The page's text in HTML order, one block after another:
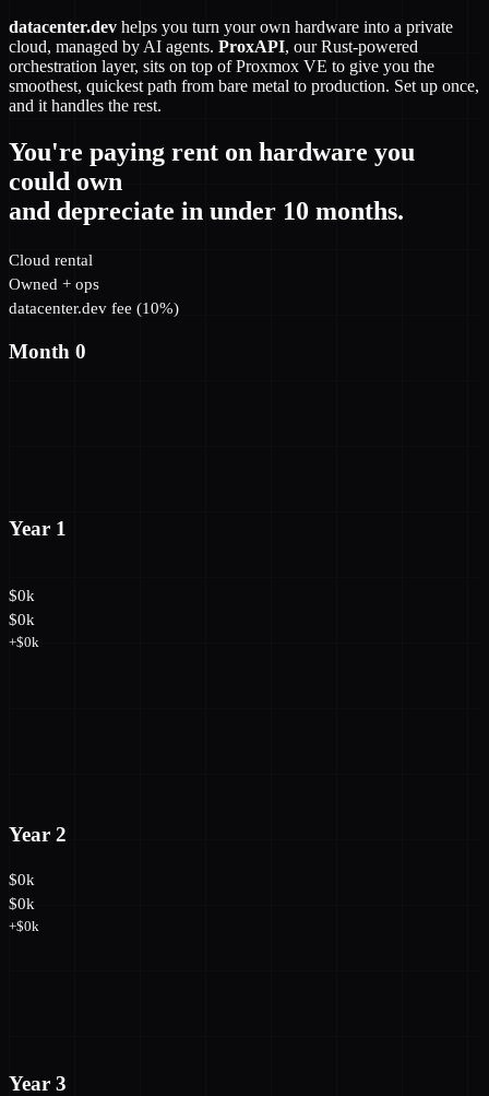
datacenter.dev helps you turn your own hardware into a private
cloud, managed by AI agents. ProxAPI, our Rust-powered
orchestration layer, sits on top of Proxmox VE to give you the
smoothest, quickest path from bare metal to production. Set up once,
and it handles the rest.
You're paying rent on hardware you
could own
and depreciate in under 10 months.
Cloud rental
Owned + ops
datacenter.dev fee (10%)
Month 0
Year 1
$0k
$0k
+$0k
Year 2
$0k
$0k
+$0k
Year 3